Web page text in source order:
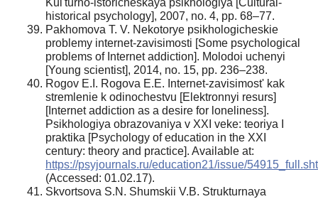
Kul'turno-istoricheskaya psikhologiya [Cultural-
historical psychology], 2007, no. 4, pp. 68–77.
Pakhomova T. V. Nekotorye psikhologicheskie
problemy internet-zavisimosti [Some psychological
problems of Internet addiction]. Molodoi uchenyi
[Young scientist], 2014, no. 15, pp. 236–238.
Rogov E.I. Rogova E.E. Internet-zavisimost' kak
stremlenie k odinochestvu [Elektronnyi resurs]
[Internet addiction as a desire for loneliness].
Psikhologiya obrazovaniya v XXI veke: teoriya I
praktika [Psychology of education in the XXI
century: theory and practice]. Available at:
https://psyjournals.ru/education21/issue/
(Accessed: 01.02.17).
Skvortsova S.N. Shumskii V.B. Strukturnaya